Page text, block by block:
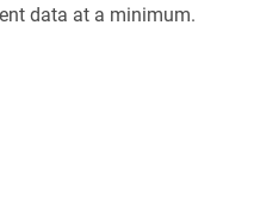
data at a minimum.